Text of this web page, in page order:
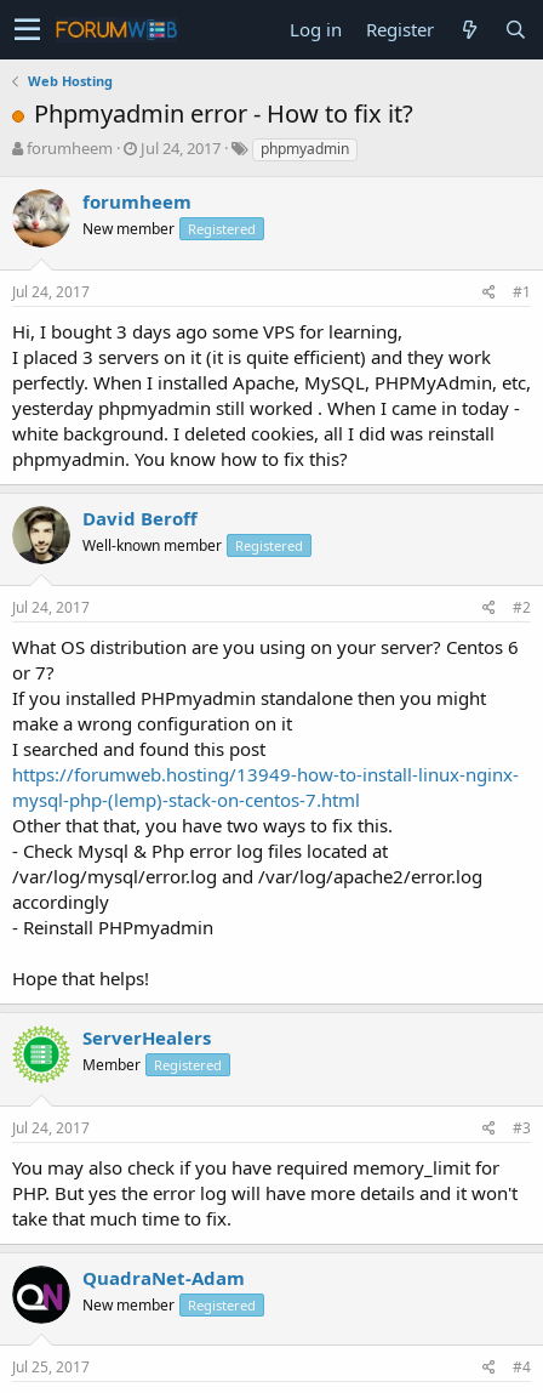
Log in Register
Web Hosting
Phpmyadmin error - How to fix it?
T
r
e
a
s
t
a
r
t
e
r
forumheem
S
a
r
t
a
e
Jul 24, 2017 phpmyadmin
forumheem
New member Registered
Jul 24, 2017 #1
Hi, I bought 3 days ago some VPS for learning,
I placed 3 servers on it (it is quite efficient) and they work
perfectly. When I installed Apache, MySQL, PHPMyAdmin, etc,
yesterday phpmyadmin still worked . When I came in today -
white background. I deleted cookies, all I did was reinstall
phpmyadmin. You know how to fix this?
David Beroff
Well-known member Registered
Jul 24, 2017 #2
What OS distribution are you using on your server? Centos 6
or 7?
If you installed PHPmyadmin standalone then you might
make a wrong configuration on it
I searched and found this post
https://forumweb.hosting/13949-how-to-install-linux-nginx-
mysql-php-(lemp)-stack-on-centos-7.html
Other that that, you have two ways to fix this.
- Check Mysql & Php error log files located at
/var/log/mysql/error.log and /var/log/apache2/error.log
accordingly
- Reinstall PHPmyadmin
Hope that helps!
ServerHealers
Member Registered
Jul 24, 2017 #3
You may also check if you have required memory_limit for
PHP. But yes the error log will have more details and it won't
take that much time to fix.
QuadraNet-Adam
New member Registered
Jul 25, 2017 #4